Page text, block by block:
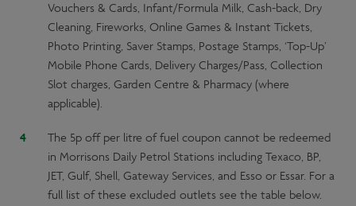
Vouchers & Cards, Infant/Formula Milk, Cash-back, Dry
Cleaning, Fireworks, Online Games & Instant Tickets,
Photo Printing, Saver Stamps, Postage Stamps, ‘Top-Up’
Mobile Phone Cards, Delivery Charges/Pass, Collection
Slot charges, Garden Centre & Pharmacy (where
applicable).
The 5p off per litre of fuel coupon cannot be redeemed
in Morrisons Daily Petrol Stations including Texaco, BP,
JET, Gulf, Shell, Gateway Services, and Esso or Essar. For a
full list of these excluded outlets see the table below.